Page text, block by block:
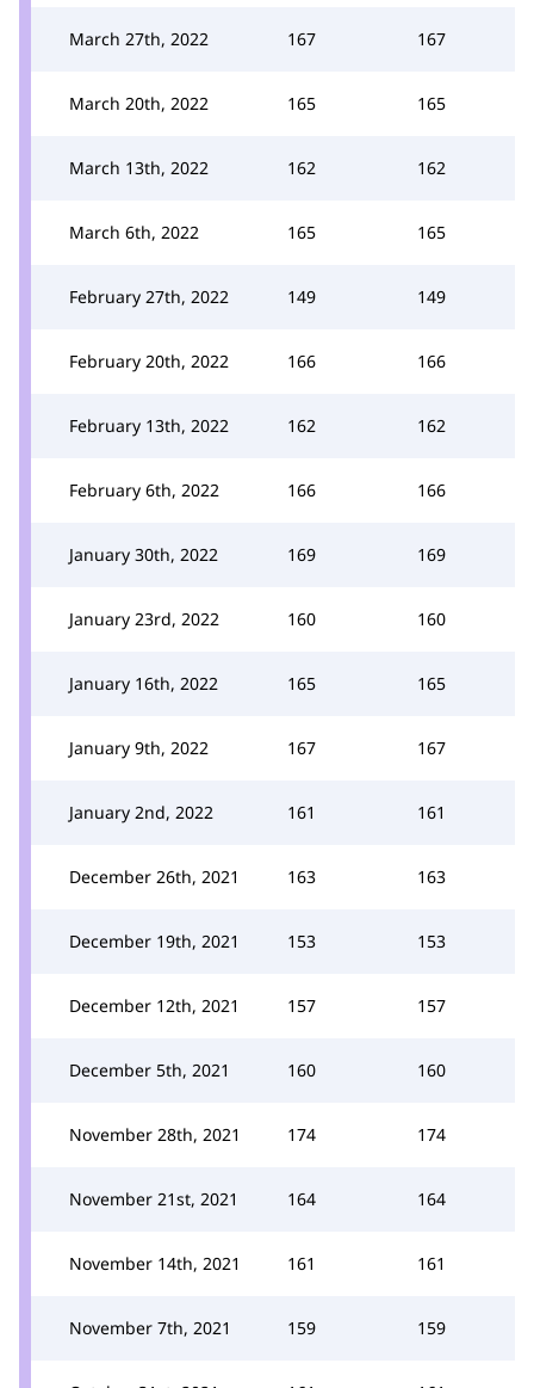
March 27th, 2022 167 167
March 20th, 2022 165 165
March 13th, 2022 162 162
March 6th, 2022 165 165
February 27th, 2022 149 149
February 20th, 2022 166 166
February 13th, 2022 162 162
February 6th, 2022 166 166
January 30th, 2022 169 169
January 23rd, 2022 160 160
January 16th, 2022 165 165
January 9th, 2022 167 167
January 2nd, 2022 161 161
December 26th, 2021 163 163
December 19th, 2021 153 153
December 12th, 2021 157 157
December 5th, 2021 160 160
November 28th, 2021 174 174
November 21st, 2021 164 164
November 14th, 2021 161 161
November 7th, 2021 159 159